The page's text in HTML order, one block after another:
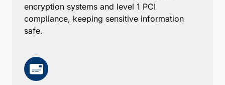
encryption systems and level 1 PCI
compliance, keeping sensitive information
safe.